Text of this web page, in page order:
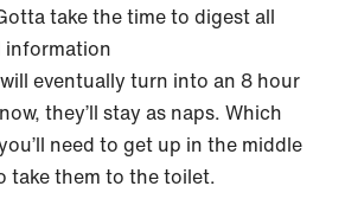
take the time to digest all
eventually turn into an 8 hour
they’ll stay as naps. Which
need to get up in the middle
take them to the toilet.